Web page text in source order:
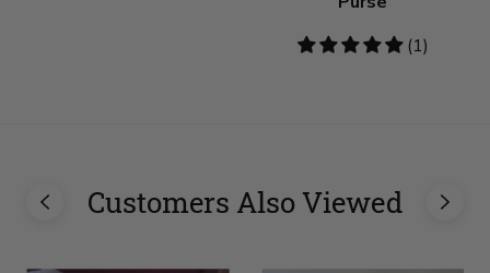
5
(1)
Customers Also Viewed